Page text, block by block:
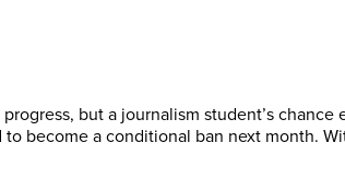
but a journalism student’s
become a conditional ban next month.